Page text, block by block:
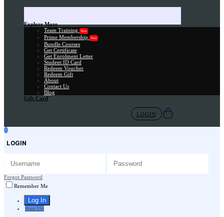
Explore More
Team Training
New
Prime Membership New
Bundle Courses
Get Certificate
Get Enrolment Letter
Student ID Card
Redeem Voucher
Redeem Gift
About
Contact Us
Blog
Gift Card
LOGIN
LOGIN
Forgot Password
Remember Me
Sign Up